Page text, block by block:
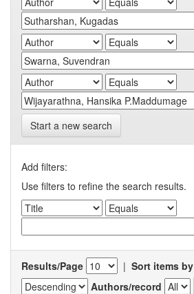
Start a new search
Add filters:
Use filters to refine the search results.
Results/Page | Sort items by
Authors/record